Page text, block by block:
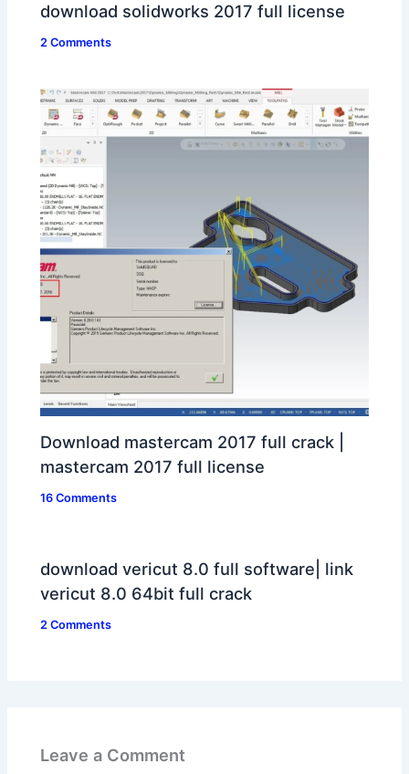
download solidworks 2017 full license
2 Comments
Download mastercam 2017 full crack |
mastercam 2017 full license
16 Comments
download vericut 8.0 full software| link
vericut 8.0 64bit full crack
2 Comments
Leave a Comment